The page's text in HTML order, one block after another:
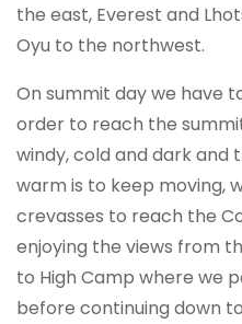
the east, Everest and
Oyu to the northwest.
On summit day we have
order to reach the
windy, cold and dark and
warm is to keep moving,
crevasses to reach the
enjoying the views from
to High Camp where we
before continuing down